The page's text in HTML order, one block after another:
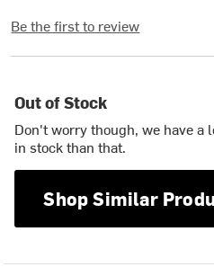
Be the first to review
Out of Stock
Don't worry though, we have a
in stock than that.
Shop Similar